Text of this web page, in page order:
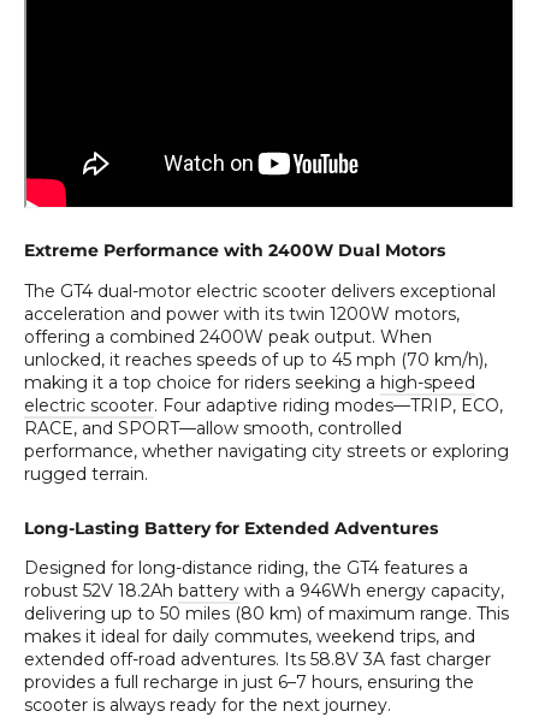
Extreme Performance with 2400W Dual Motors
The GT4 dual-motor electric scooter delivers exceptional
acceleration and power with its twin 1200W motors,
offering a combined 2400W peak output. When
unlocked, it reaches speeds of up to 45 mph (70 km/h),
making it a top choice for riders seeking a high-speed
electric scooter. Four adaptive riding modes—TRIP, ECO,
RACE, and SPORT—allow smooth, controlled
performance, whether navigating city streets or exploring
rugged terrain.
Long-Lasting Battery for Extended Adventures
Designed for long-distance riding, the GT4 features a
robust 52V 18.2Ah battery with a 946Wh energy capacity,
delivering up to 50 miles (80 km) of maximum range. This
makes it ideal for daily commutes, weekend trips, and
extended off-road adventures. Its 58.8V 3A fast charger
provides a full recharge in just 6–7 hours, ensuring the
scooter is always ready for the next journey.